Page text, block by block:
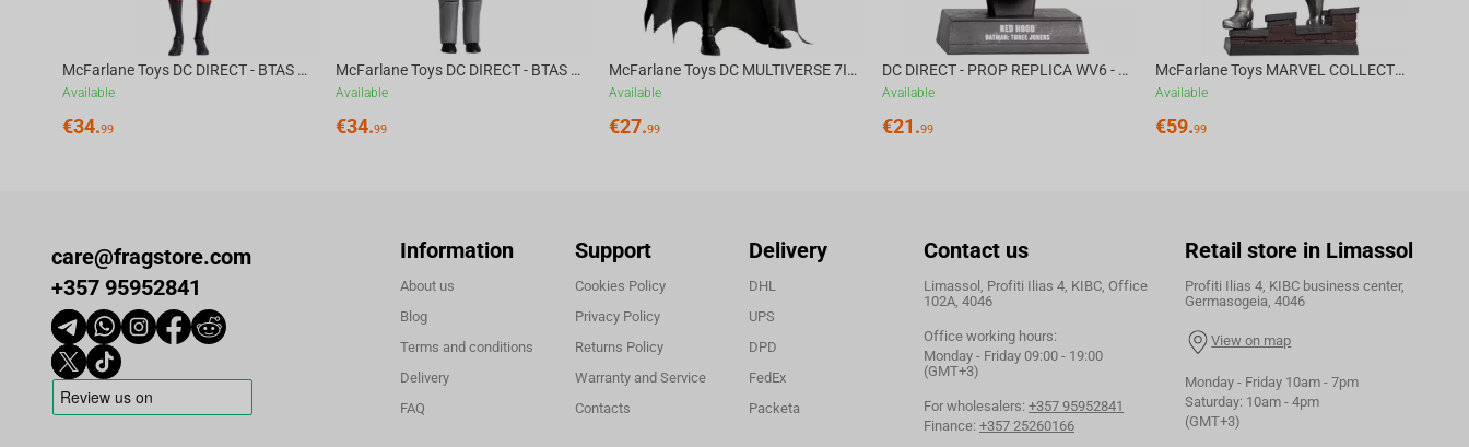
McFarlane Toys DC DIRECT - BTAS 6IN BUILD-A WV6 - ROBIN
Available
€34.99
McFarlane Toys DC DIRECT - BTAS 6IN BUILD-A WV6 - VENTRILOQUIST and SCARFACE
Available
€34.99
McFarlane Toys DC MULTIVERSE 7IN - BATMAN Batman #1 CHASE
Available
€27.99
DC DIRECT - PROP REPLICA WV6 - 1:3 RED HOOD COWL Batman: Three Jokers CHASE
Available
€21.99
McFarlane Toys MARVEL COLLECTION 1:6 WV8 - Doctor Doom #1 Future Foundation Gold Label
Available
€59.99
care@fragstore.com
+357 95952841
Information
About us
Blog
Terms and conditions
Delivery
FAQ
Support
Cookies Policy
Privacy Policy
Returns Policy
Warranty and Service
Contacts
Delivery
DHL
UPS
DPD
FedEx
Packeta
Contact us
Limassol, Profiti Ilias 4, KIBC, Office
102A, 4046
Office working hours:
Monday - Friday 09:00 - 19:00
(GMT+3)
For wholesalers: +357 95952841
Finance: +357 25260166
Retail store in Limassol
Profiti Ilias 4, KIBC business center,
Germasogeia, 4046
View on map
Monday - Friday 10am - 7pm
Saturday: 10am - 4pm
(GMT+3)